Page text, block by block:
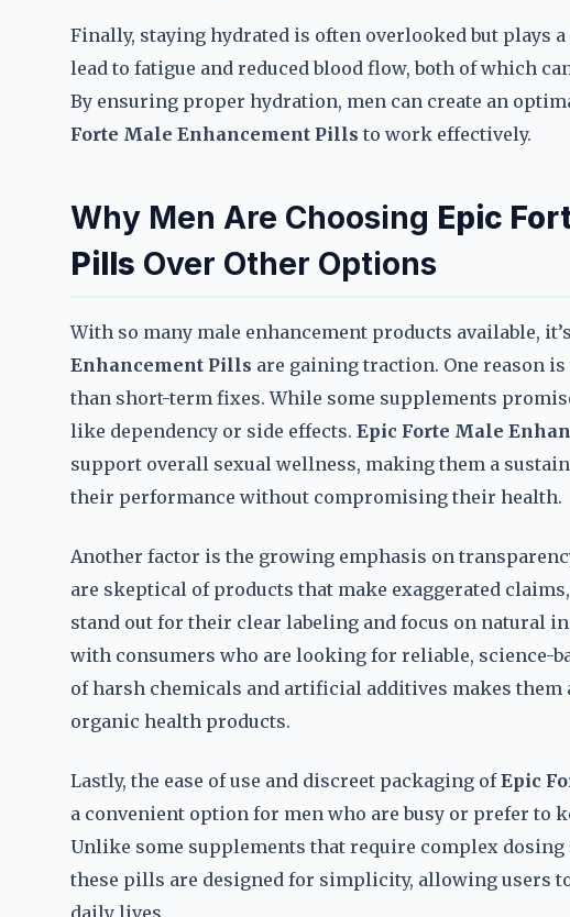
Finally, staying hydrated is often overlooked but plays
lead to fatigue and reduced blood flow, both of which
By ensuring proper hydration, men can create an
Forte Male Enhancement Pills to work effectively.
Why Men Are Choosing Epic
Pills Over Other Options
With so many male enhancement products available,
Enhancement Pills are gaining traction. One reason
than short-term fixes. While some supplements
like dependency or side effects. Epic Forte Male
support overall sexual wellness, making them a
their performance without compromising their health.
Another factor is the growing emphasis on
are skeptical of products that make exaggerated
stand out for their clear labeling and focus on natural
with consumers who are looking for reliable, science-
of harsh chemicals and artificial additives makes
organic health products.
Lastly, the ease of use and discreet packaging ofEpic
a convenient option for men who are busy or prefer to
Unlike some supplements that require complex
these pills are designed for simplicity, allowing users
daily lives.